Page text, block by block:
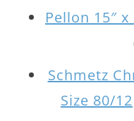
Pellon 15″
Schmetz
Size 80/12